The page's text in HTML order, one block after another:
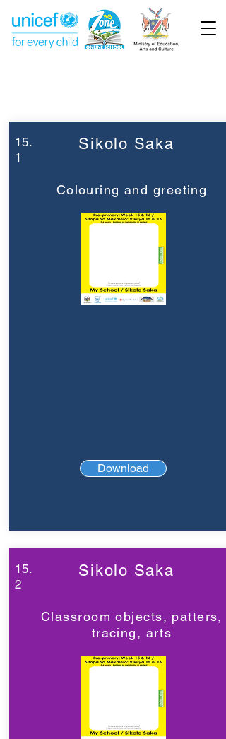
15.
1
Sikolo Saka
Colouring and greeting
Download
15.
2
Sikolo Saka
Classroom objects, patters,
tracing, arts